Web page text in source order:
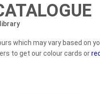
which may vary based on
to get our colour cards or